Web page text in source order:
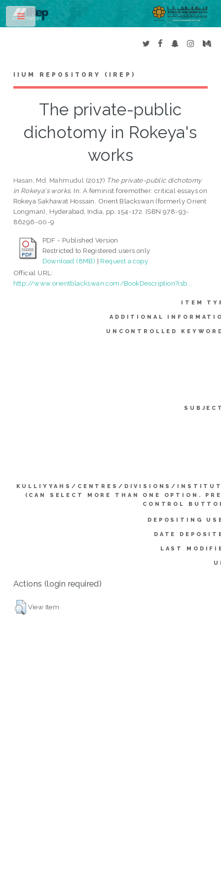
IIUM REPOSITORY (IREP)
The private-public
dichotomy in Rokeya's
works
Hasan, Md. Mahmudul (2017) The private-public dichotomy
in Rokeya's works. In: A feminist foremother: critical essays on
Rokeya Sakhawat Hossain. Orient Blackswan (formerly Orient
Longman), Hyderabad, India, pp. 154-172. ISBN 978-93-
86296-00-9
PDF - Published Version
Restricted to Registered users only
Download (8MB) | Request a copy
Official URL:
http://www.orientblackswan.com/BookDescription?isb...
ITEM
ADDITIONAL
UNCONTROLLED
KULLIYYAHS/CENTRES/DIVISIONS/
(CAN SELECT MORE THAN ONE OPTION.
CONTROL
DEPOSITING
DATE
LAST
Actions (login required)
View Item
Toggle